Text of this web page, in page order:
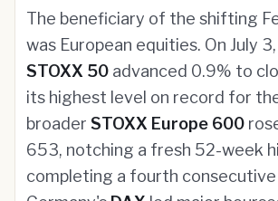
The beneficiary of the shifting
was European equities. On July
STOXX 50 advanced 0.9% to
its highest level on record for
broader STOXX Europe 600
653, notching a fresh 52-week
completing a fourth consecutive